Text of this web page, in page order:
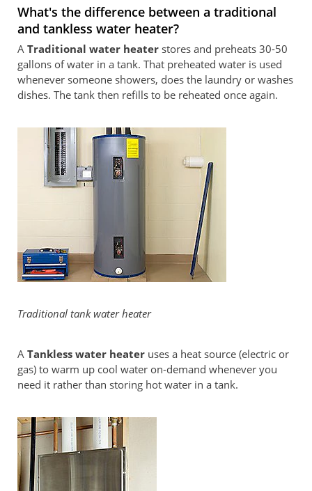
What's the difference between a traditional
and tankless water heater?
A Traditional water heater stores and preheats 30-50
gallons of water in a tank. That preheated water is used
whenever someone showers, does the laundry or washes
dishes. The tank then refills to be reheated once again.
Traditional tank water heater
A Tankless water heater uses a heat source (electric or
gas) to warm up cool water on-demand whenever you
need it rather than storing hot water in a tank.